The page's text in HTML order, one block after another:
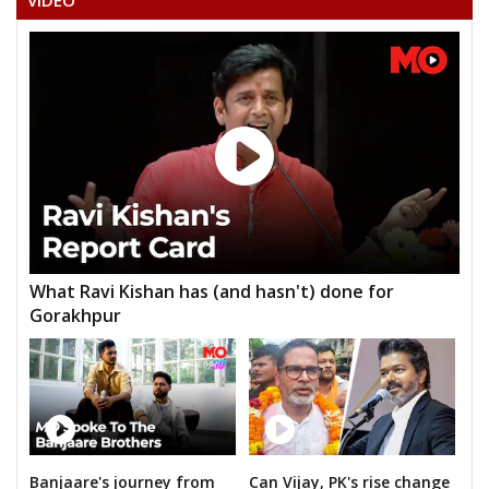
DR. UDAY RATRE
RIJHENDRA KUMAR DAHARIYA
ADVOCATE SHAILENDRA BANJARE(SHAKTI PUTRA )
What Ravi Kishan has (and hasn't) done for
Gorakhpur
Banjaare's journey from Can Vijay, PK's rise change